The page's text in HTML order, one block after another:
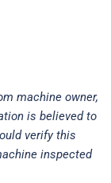
machine owner,
is believed to
verify this
inspected